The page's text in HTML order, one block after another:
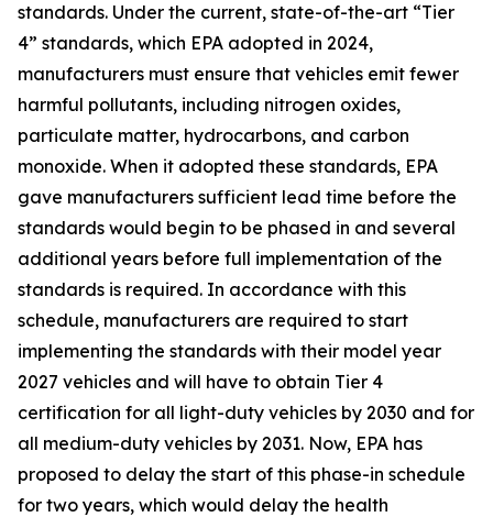
standards. Under the current, state-of-the-art “Tier
4” standards, which EPA adopted in 2024,
manufacturers must ensure that vehicles emit fewer
harmful pollutants, including nitrogen oxides,
particulate matter, hydrocarbons, and carbon
monoxide. When it adopted these standards, EPA
gave manufacturers sufficient lead time before the
standards would begin to be phased in and several
additional years before full implementation of the
standards is required. In accordance with this
schedule, manufacturers are required to start
implementing the standards with their model year
2027 vehicles and will have to obtain Tier 4
certification for all light-duty vehicles by 2030 and for
all medium-duty vehicles by 2031. Now, EPA has
proposed to delay the start of this phase-in schedule
for two years, which would delay the health